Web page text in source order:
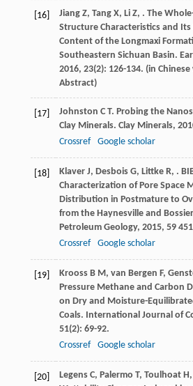
[16] Jiang Z, Tang X, Li Z, . The
Structure Characteristics and Its
Content of the Longmaxi
Southeastern Sichuan Basin.
2016, 23(2): 126-134. (in
Abstract)
[17] Johnston C T. Probing the
Clay Minerals. Clay Minerals,
Crossref
Google scholar
[18] Klaver J, Desbois G, Littke R, .
Characterization of Pore Space
Distribution in Postmature to
from the Haynesville and
Petroleum Geology, 2015, 59
Crossref
Google scholar
[19] Krooss B M, van Bergen F,
Pressure Methane and Carbon
on Dry and Moisture-
Coals. International Journal of
51(2): 69-92.
Crossref
Google scholar
[20] Legens C, Palermo T, Toulhoat H,